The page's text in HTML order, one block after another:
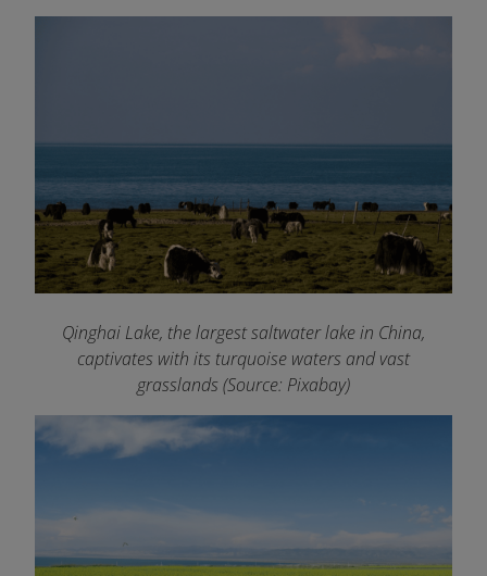
Qinghai Lake, the largest saltwater lake in China,
captivates with its turquoise waters and vast
grasslands (Source: Pixabay)